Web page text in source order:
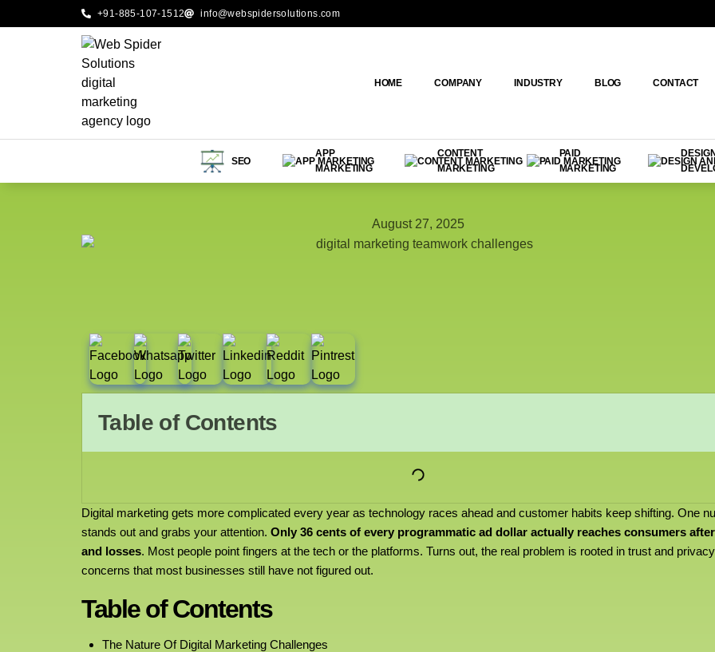
+91-885-107-1512 info@webspidersolutions.com
HOME COMPANY INDUSTRY BLOG CONTACT
SEO
APP
MARKETING
CONTENT
MARKETING
PAID
MARKETING
August 27, 2025
Table of Contents
Digital marketing gets more complicated every year as technology races ahead and customer habits keep shifting. One
stands out and grabs your attention. Only 36 cents of every programmatic ad dollar actually reaches consumers
and losses. Most people point fingers at the tech or the platforms. Turns out, the real problem is rooted in trust and privacy
concerns that most businesses still have not figured out.
Table of Contents
The Nature Of Digital Marketing Challenges